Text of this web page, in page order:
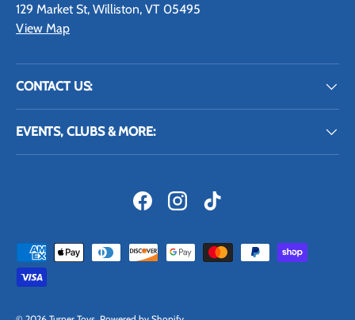
129 Market St, Williston, VT 05495
View Map
CONTACT US:
EVENTS, CLUBS & MORE:
FacebookInstagramTikTok
Payment methods accepted